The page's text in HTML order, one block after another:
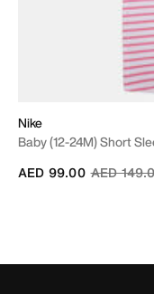
Nike
Baby (12-24M) Short
Price
AED
AED 99.00